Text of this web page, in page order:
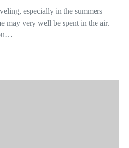
especially in the summers –
may very well be spent in the air.